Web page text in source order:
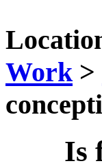
Work >
Is